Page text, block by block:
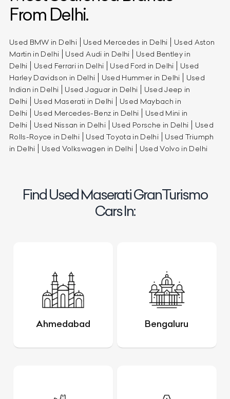
From Delhi.
Used BMW in Delhi Used Mercedes in Delhi
Used Aston
Martin in Delhi
Used Audi in Delhi
Used Bentley in
Delhi
Used Ferrari in Delhi Used Ford in Delhi
Used
Harley Davidson in Delhi
Used Hummer in Delhi
Used
Indian in Delhi
Used Jaguar in Delhi
Used Jeep in
Delhi
Used Maserati in Delhi
Used Maybach in
Delhi
Used Mercedes-Benz in Delhi
Used Mini in
Delhi
Used Nissan in Delhi Used Porsche in Delhi
Used
Rolls-Royce in Delhi
Used Toyota in Delhi
Used Triumph
in Delhi
Used Volkswagen in Delhi Used Volvo in Delhi
Find Used Maserati GranTurismo
Cars In:
Ahmedabad Bengaluru